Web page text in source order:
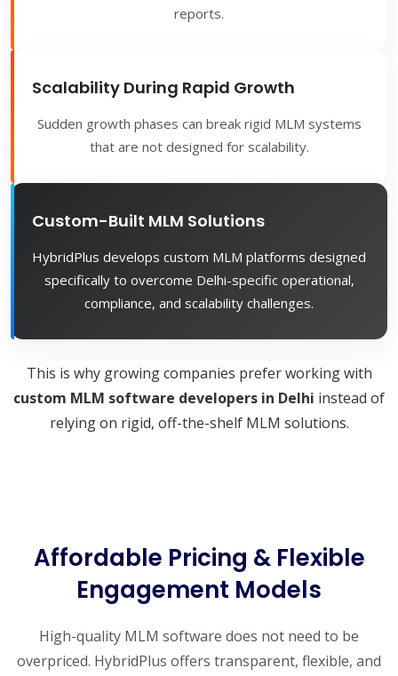
reports.
Scalability During Rapid Growth
Sudden growth phases can break rigid MLM systems
that are not designed for scalability.
Custom-Built MLM Solutions
HybridPlus develops custom MLM platforms designed
specifically to overcome Delhi-specific operational,
compliance, and scalability challenges.
This is why growing companies prefer working with
custom MLM software developers in Delhi instead of
relying on rigid, off-the-shelf MLM solutions.
Affordable Pricing & Flexible
Engagement Models
High-quality MLM software does not need to be
overpriced. HybridPlus offers transparent, flexible, and